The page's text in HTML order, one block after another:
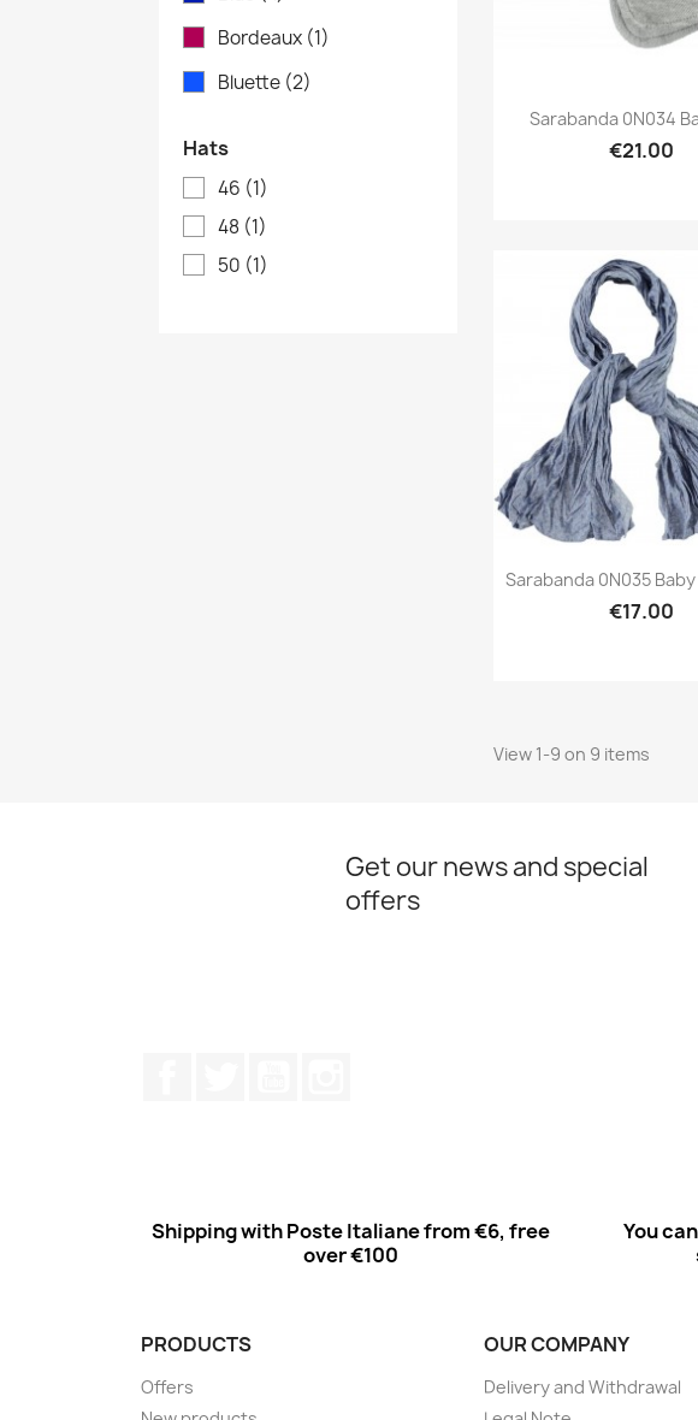
Bordeaux (1)
Bluette (2)
Hats
46 (1)
48 (1)
50 (1)
Preview
Sarabanda 0N034
€21.00
Preview
Sarabanda 0N035
€17.00
View 1-9 on 9 items
Get our news and special
offers
Shipping with Poste Italiane from €6, free
over €100
You
PRODUCTS
Offers
OUR COMPANY
Delivery and Withdrawal